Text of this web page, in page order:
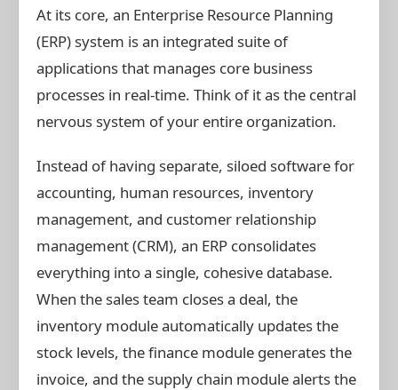
At its core, an Enterprise Resource Planning
(ERP) system is an integrated suite of
applications that manages core business
processes in real-time. Think of it as the central
nervous system of your entire organization.
Instead of having separate, siloed software for
accounting, human resources, inventory
management, and customer relationship
management (CRM), an ERP consolidates
everything into a single, cohesive database.
When the sales team closes a deal, the
inventory module automatically updates the
stock levels, the finance module generates the
invoice, and the supply chain module alerts the